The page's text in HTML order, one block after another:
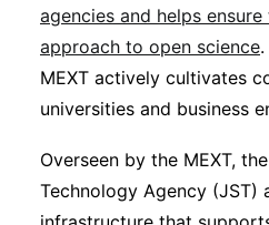
agencies and helps
approach to open science
MEXT actively cultivates
universities and business
Overseen by the MEXT,
Technology Agency (JST)